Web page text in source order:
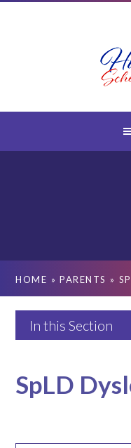
HOME » PARENTS »
In this Section
SpLD